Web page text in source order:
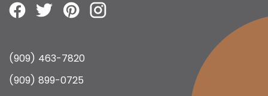
(909) 463-7820
(909) 899-0725